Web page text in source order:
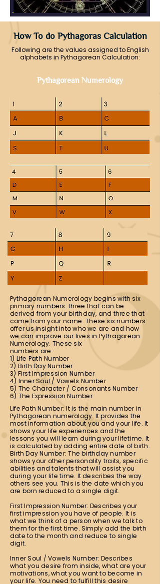
How To do Pythagoras Calculation
Following are the values assigned to English
alphabets in Pythagorean Calculation:
Pythagorean Numerology
Pythagorean Numerology begins with six
primary numbers: three that can be
derived from your birthday, and three that
come from your name. These six numbers
offer us insight into who we are and how
we can improve our lives in Pythagorean
Numerology. These six
numbers are:
1) Life Path Number
2) Birth Day Number
3) First Impression Number
4) Inner Soul / Vowels Number
5) The Character / Consonants Number
6) The Expression Number
Life Path Number: It is the main number in
Pythagorean numerology. It provides the
most information about you and your life. It
shows your life experiences and the
lessons you will learn during your lifetime. It
is calculated by adding entire date of birth.
Birth Day Number: The birthday number
shows your other personality traits, specific
abilities and talents that will assist you
during your life time. It describes the way
others see you. This is the date which you
are born reduced to a single digit.
First Impression Number: Describes your
first impression you have of people. It is
what we think of a person when we talk to
them for the first time. Simply add the birth
date to the month and reduce to single
digit.
Inner Soul / Vowels Number: Describes
what you desire from inside, what are your
motivations, what you want to become in
your life. You need to fulfill this desire